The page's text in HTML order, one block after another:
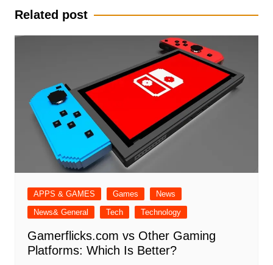
Related post
APPS & GAMES Games
News
News& General
Tech Technology
Gamerflicks.com vs Other Gaming
Platforms: Which Is Better?